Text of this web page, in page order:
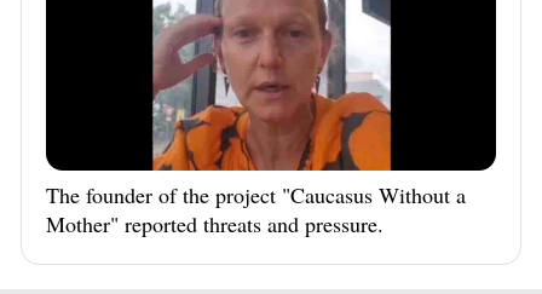
The founder of the project "Caucasus Without a
Mother" reported threats and pressure.